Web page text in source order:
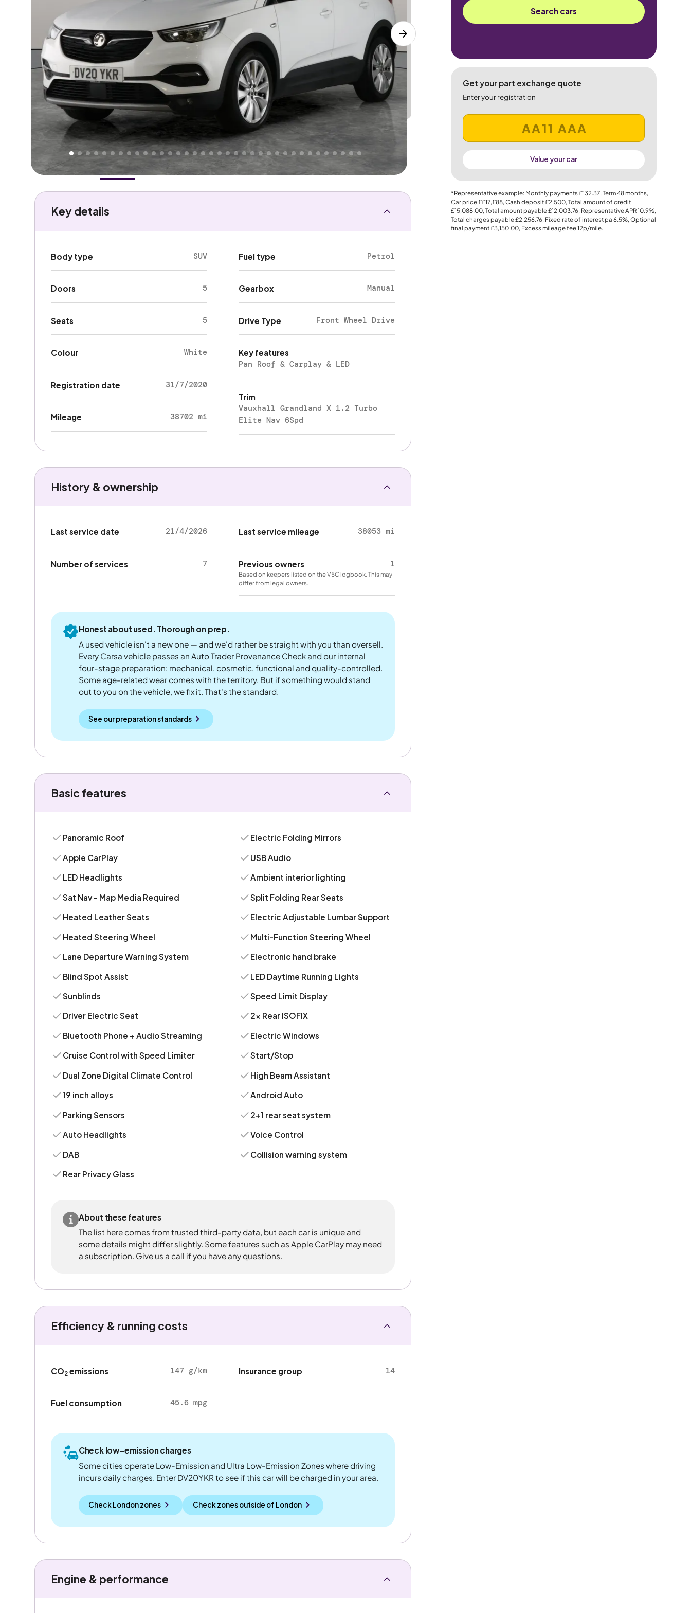
Higher Good Great
Lower
PRICE
We've priced this car below
its AutoTrader valuation. That's why AutoTrader's own price indicator
rates it aLower Price.
Overview HistoryFeatures Performance
Search cars
Get your part exchange quote
Enter your registration
Value your car
*Representative example: Monthly payments£132.37, Term48months,
Car price££17,£88, Cash deposit£2,500, Total amount of credit
£15,088.00, Total amount payable£12,003.76, Representative APR10.9%,
Total charges payable£2,256.76, Fixed rate of interest pa 6.5%, Optional
final payment£3,150.00, Excess mileage fee12p/mile.
Key details
Body type SUV
Doors 5
Seats 5
Colour White
Registration date 31/7/2020
Mileage 38702 mi
Fuel type Petrol
Gearbox Manual
Drive Type Front Wheel Drive
Key features
Pan Roof & Carplay & LED
Trim
Vauxhall Grandland X 1.2 Turbo
Elite Nav 6Spd
History & ownership
Last service date 21/4/2026
Number of services 7
Last service mileage 38053 mi
Previous owners 1
Based on keepers listed on the V5C logbook. This may
differ from legal owners.
Honest about used. Thorough on prep.
A used vehicle isn't a new one — and we'd rather be straight with you than oversell.
Every Carsa vehicle passes an Auto Trader Provenance Check and our internal
four-stage preparation: mechanical, cosmetic, functional and quality-controlled.
Some age-related wear comes with the territory. But if something would stand
out to you on the vehicle, we fix it. That's the standard.
See our preparation standards
Basic features
Panoramic Roof
Apple CarPlay
LED Headlights
Sat Nav - Map Media Required
Heated Leather Seats
Heated Steering Wheel
Lane Departure Warning System
Blind Spot Assist
Sunblinds
Driver Electric Seat
Bluetooth Phone + Audio Streaming
Cruise Control with Speed Limiter
Dual Zone Digital Climate Control
19 inch alloys
Parking Sensors
Auto Headlights
DAB
Rear Privacy Glass
Electric Folding Mirrors
USB Audio
Ambient interior lighting
Split Folding Rear Seats
Electric Adjustable Lumbar Support
Multi-Function Steering Wheel
Electronic hand brake
LED Daytime Running Lights
Speed Limit Display
2x Rear ISOFIX
Electric Windows
Start/Stop
High Beam Assistant
Android Auto
2+1 rear seat system
Voice Control
Collision warning system
About these features
The list here comes from trusted third-party data, but each car is unique and
some details might differ slightly. Some features such as Apple CarPlay may need
a subscription. Give us a call if you have any questions.
Efficiency & running costs
CO2emissions 147 g/km
Fuel consumption 45.6 mpg
Insurance group 14
Check low-emission charges
Some cities operate Low-Emission and Ultra Low-Emission Zones where driving
incurs daily charges. Enter DV20YKR to see if this car will be charged in your area.
Check London zones Check zones outside of London
Engine & performance